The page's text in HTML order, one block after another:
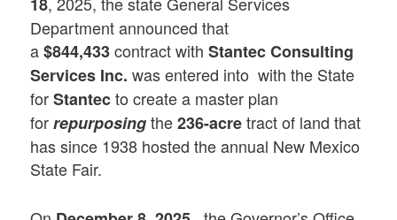
Department announced that
a$844,433contract withStantec Consulting
Services Inc.was entered into with the State
forStantecto create a master plan
forrepurposingthe236-acretract of land that
has since 1938 hosted the annual New Mexico
State Fair.